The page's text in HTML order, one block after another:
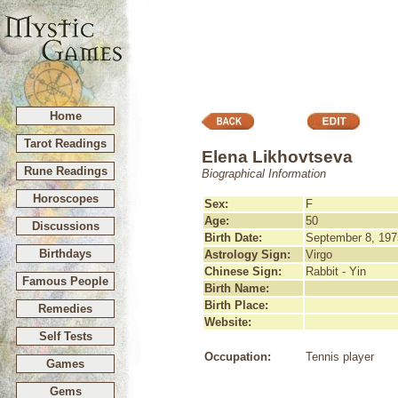
Home
Tarot Readings
Rune Readings
Horoscopes
Discussions
Birthdays
Famous People
Remedies
Self Tests
Games
Gems
Elena Likhovtseva
Biographical Information
Sex:
F
Age:
50
Birth Date:
September 8,
Astrology Sign:
Virgo
Chinese Sign:
Rabbit - Yin
Birth Name:
Birth Place:
Website:
Occupation: Tennis player